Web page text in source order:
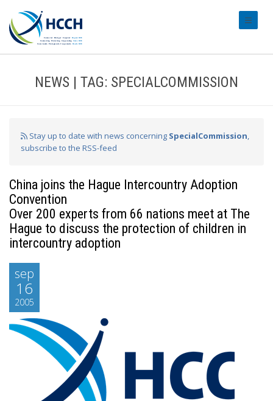
NEWS | TAG: SPECIALCOMMISSION
Stay up to date with news concerning SpecialCommission,
subscribe to the RSS-feed
China joins the Hague Intercountry Adoption
Convention
Over 200 experts from 66 nations meet at The
Hague to discuss the protection of children in
intercountry adoption
sep
16
2005